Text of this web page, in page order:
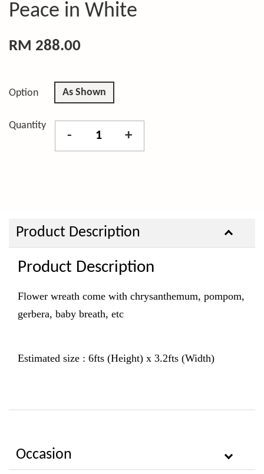
Peace in White
RM 288.00
Option As Shown
Quantity
- +
Product Description
Product Description
Flower wreath come with chrysanthemum, pompom,
gerbera, baby breath, etc
Estimated size : 6fts (Height) x 3.2fts (Width)
Occasion